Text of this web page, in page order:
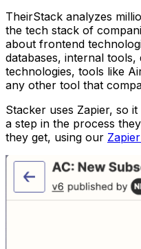
TheirStack analyzes
the tech stack of
about frontend
databases, internal
technologies, tools like
any other tool that
Stacker uses Zapier, so
a step in the process
they get, using our